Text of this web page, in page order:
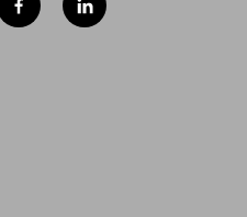
f
a
l
i